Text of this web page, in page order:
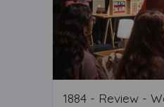
1884 - Review -